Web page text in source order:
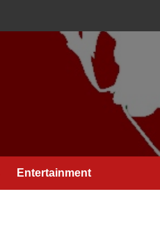
Entertainment